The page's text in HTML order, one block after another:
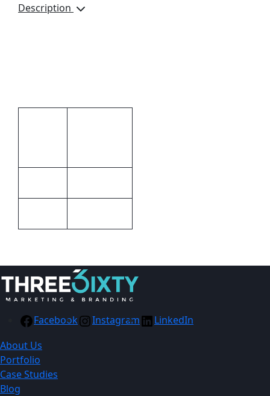
Description
Facebook Instagram
LinkedIn
About Us
Portfolio
Case Studies
Blog